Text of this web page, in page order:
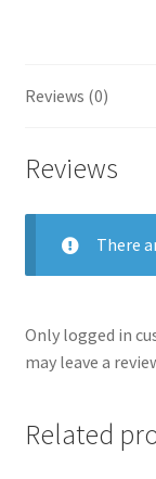
Reviews (0)
Reviews
There
Only logged in
may leave a
Related